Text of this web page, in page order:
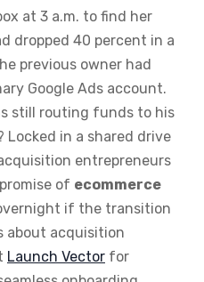
at 3 a.m. to find her
dropped 40 percent in a
previous owner had
Google Ads account.
still routing funds to his
Locked in a shared drive
entrepreneurs
of ecommerce
if the transition
about acquisition
Launch Vector for